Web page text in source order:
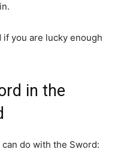
you are lucky enough
in the
do with the Sword: